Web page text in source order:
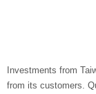
Investments from
from its customers.